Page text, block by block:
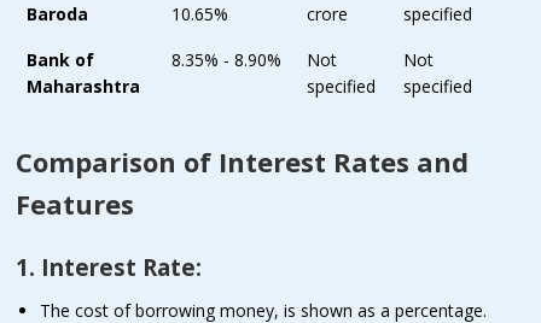
Baroda
10.65%
crore
specified
Bank of
Maharashtra
8.35% - 8.90%
Not
specified
Not
specified
Comparison of Interest Rates and
Features
1. Interest Rate:
The cost of borrowing money, is shown as a percentage.